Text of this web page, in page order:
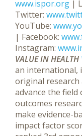
www.ispor.org |
Twitter:
YouTube:
| Facebook:
Instagram:
VALUE IN HEALTH
an international,
original
advance the field
outcomes
make evidence-
impact factor